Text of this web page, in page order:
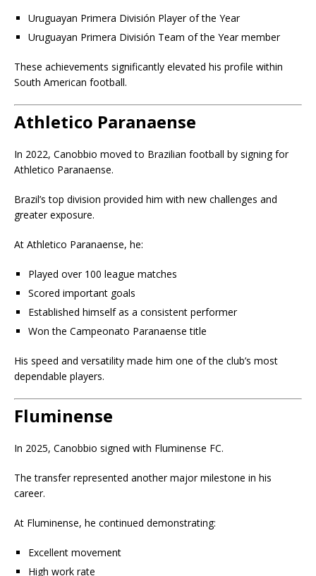
Uruguayan Primera División Player of the Year
Uruguayan Primera División Team of the Year member
These achievements significantly elevated his profile within
South American football.
Athletico Paranaense
In 2022, Canobbio moved to Brazilian football by signing for
Athletico Paranaense.
Brazil’s top division provided him with new challenges and
greater exposure.
At Athletico Paranaense, he:
Played over 100 league matches
Scored important goals
Established himself as a consistent performer
Won the Campeonato Paranaense title
His speed and versatility made him one of the club’s most
dependable players.
Fluminense
In 2025, Canobbio signed with Fluminense FC.
The transfer represented another major milestone in his
career.
At Fluminense, he continued demonstrating:
Excellent movement
High work rate